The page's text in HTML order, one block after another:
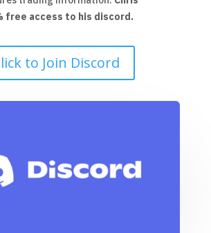
free access to his discord.
to Join Discord